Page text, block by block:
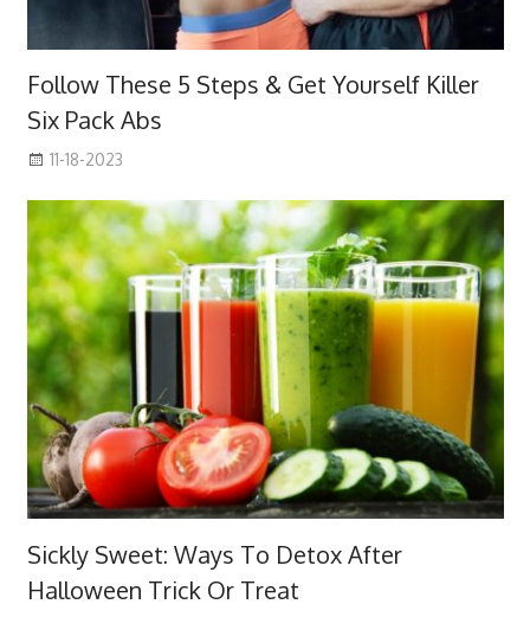
Follow These 5 Steps & Get Yourself Killer
Six Pack Abs
11-18-2023
Sickly Sweet: Ways To Detox After
Halloween Trick Or Treat